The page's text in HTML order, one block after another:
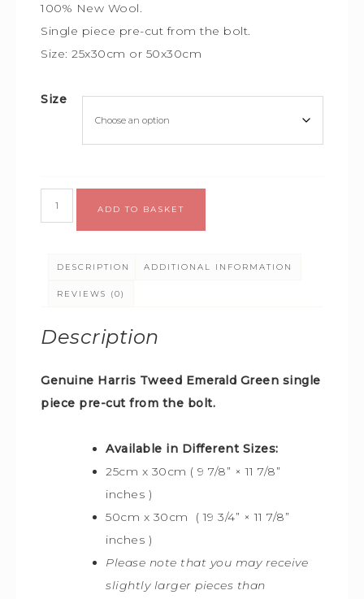
100% New Wool.
Single piece pre-cut from the bolt.
Size: 25x30cm or 50x30cm
Size
ADD TO BASKET
DESCRIPTION ADDITIONAL INFORMATION
REVIEWS (0)
Description
Genuine Harris Tweed Emerald Green single
piece pre-cut from the bolt.
Available in Different Sizes:
25cm x 30cm ( 9 7/8” × 11 7/8”
inches )
50cm x 30cm ( 19 3/4” × 11 7/8”
inches )
Please note that you may receive
slightly larger pieces than